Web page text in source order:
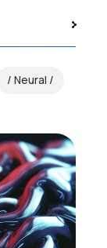
Neural